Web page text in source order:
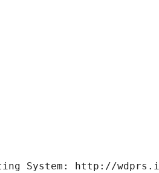
System: http://